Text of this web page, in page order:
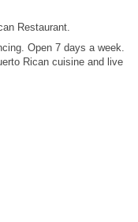
Restaurant.
Open 7 days a week.
Rican cuisine and live